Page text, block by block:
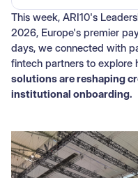
This week, ARI10's
2026, Europe's premier
days, we connected with
fintech partners to explore
solutions are reshaping
institutional onboarding.